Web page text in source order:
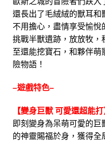
還長出了毛絨絨的獸耳和
不用擔心，盡情享受愉
挑戰半獸遺跡，放放牧，
至還能挖寶石，和夥伴萌
險物語！
–遊戲特色–
【變身巨獸 可愛還超能打
即刻變身為呆萌可愛的
的神靈賜福於身，獲得全